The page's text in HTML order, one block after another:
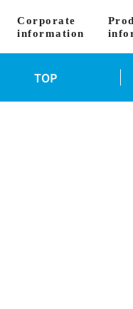
Corporate
information
TOP